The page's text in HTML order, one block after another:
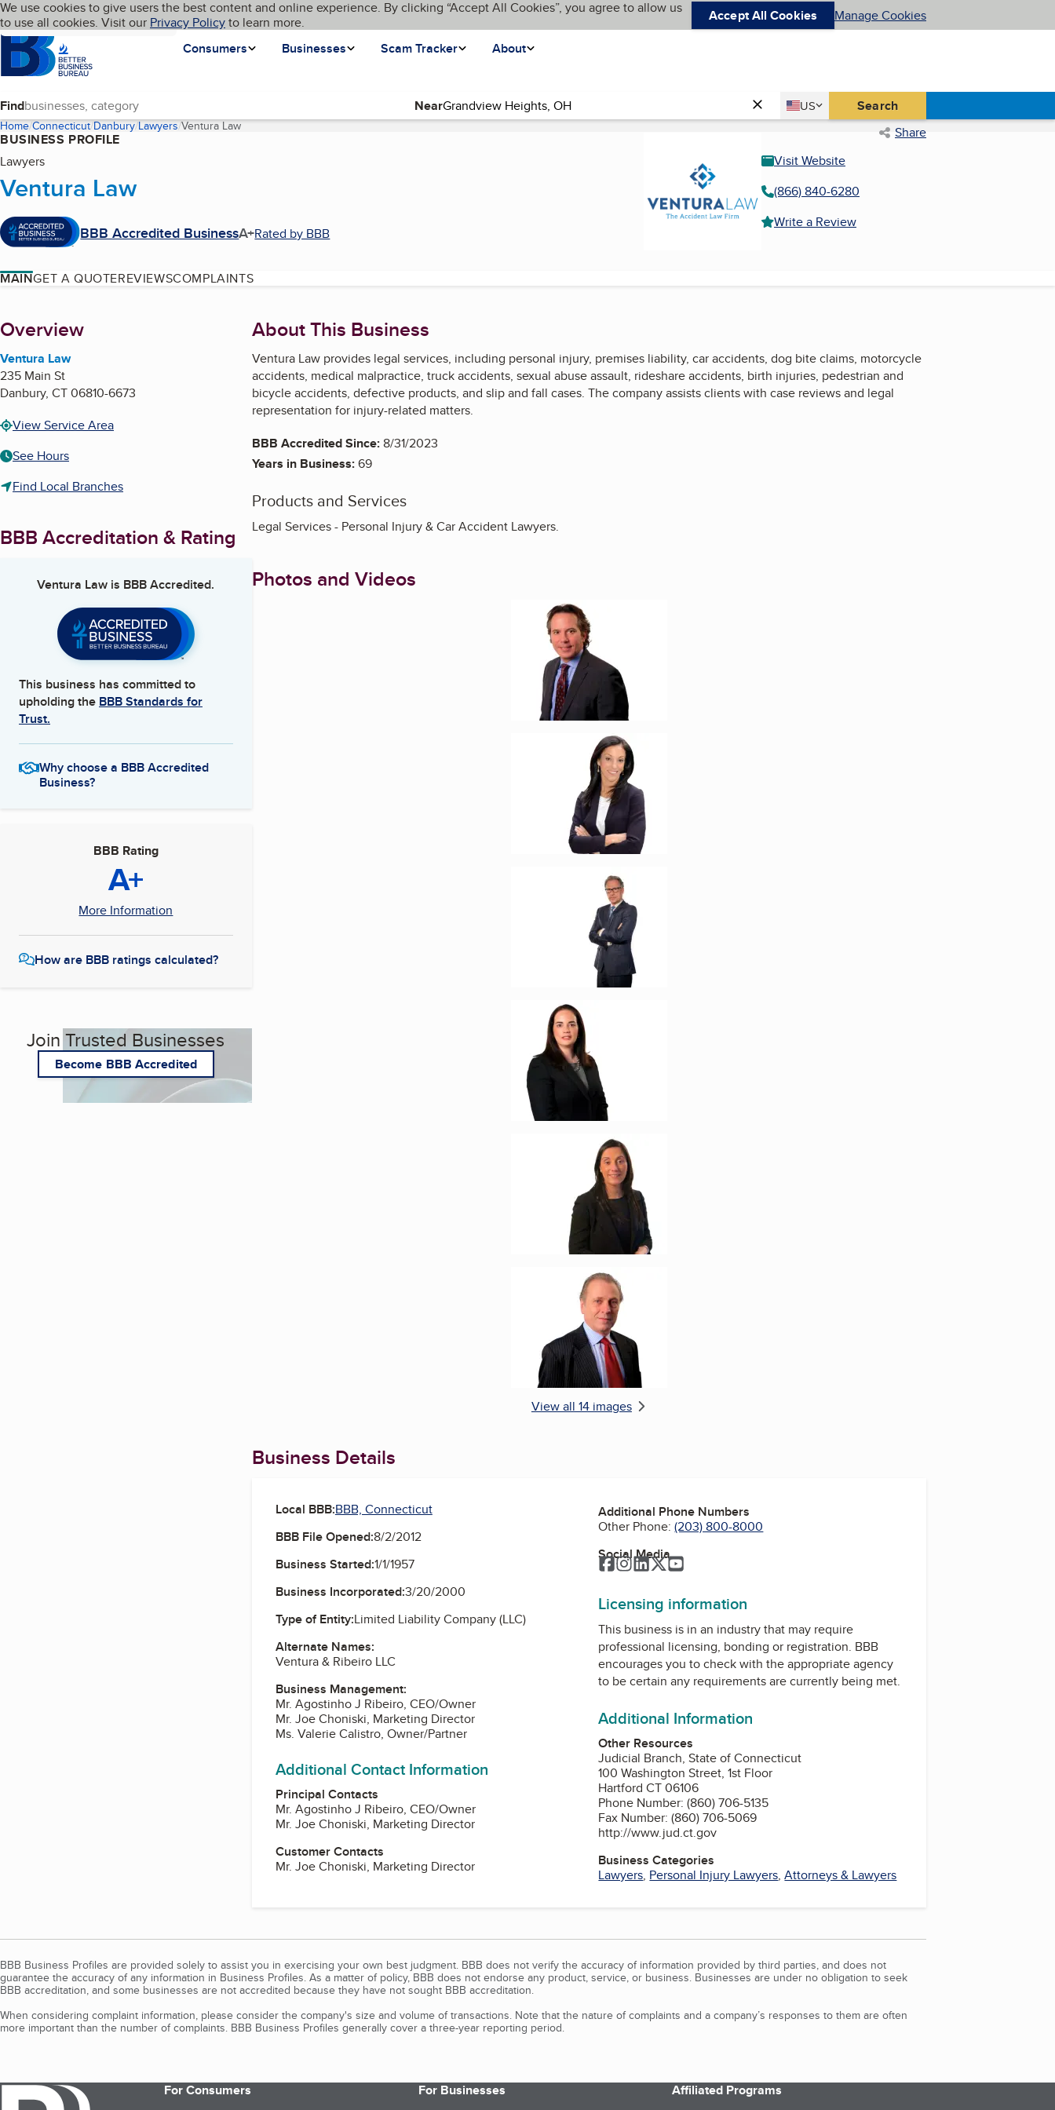
Skip to main content
Cookies on BBB.org
We use cookies to give users the best content and online experience. By clicking “Accept All Cookies”, you agree to allow us
to use all cookies. Visit our Privacy Policyto learn more. Accept All Cookies Manage Cookies
Homepage
Consumers
Businesses Scam Tracker About
Language My BBB
Find Near Country
US
United States Search
Home Connecticut Danbury Lawyers Ventura Law(current page) Share
BUSINESS PROFILE
Lawyers
Ventura Law
BBB Accredited BusinessA+Rated by BBB
Visit Website
(866) 840-6280
Write a Review
MAINGET A QUOTEREVIEWSCOMPLAINTS
About
Overview
Ventura Law
235 Main St
Danbury, CT06810-6673
View Service Area
See Hours
Find Local Branches
BBB Accreditation & Rating
Ventura Law is BBB Accredited.
This business has committed to
upholding the BBB Standards for
Trust.
Why choose a BBB Accredited
Business?
BBB Rating
A+
More Information
How are BBB ratings calculated?
Join Trusted Businesses
Become BBB Accredited
About This Business
Ventura Law provides legal services, including personal injury, premises liability, car accidents, dog bite claims, motorcycle
accidents, medical malpractice, truck accidents, sexual abuse assault, rideshare accidents, birth injuries, pedestrian and
bicycle accidents, defective products, and slip and fall cases. The company assists clients with case reviews and legal
representation for injury-related matters.
BBB Accredited Since:8/31/2023
Years in Business:69
Products and Services
Legal Services - Personal Injury & Car Accident Lawyers.
Photos and Videos
Enlarge image, 2 of 14
Enlarge image, 3 of 14
Enlarge image, 5 of 14
Enlarge image, 6 of 14
View all 14 images
Business Details
Local BBB:BBB, Connecticut
BBB File Opened:8/2/2012
Business Started:1/1/1957
Business Incorporated:3/20/2000
Type of Entity:Limited Liability Company (LLC)
Alternate Names:
Ventura & Ribeiro LLC
Business Management:
Mr. Agostinho J Ribeiro, CEO/Owner
Mr. Joe Choniski, Marketing Director
Ms. Valerie Calistro, Owner/Partner
Additional Contact Information
Principal Contacts
Mr. Agostinho J Ribeiro, CEO/Owner
Mr. Joe Choniski, Marketing Director
Customer Contacts
Mr. Joe Choniski, Marketing Director
Additional Phone Numbers
Other Phone:(203) 800-8000
Social Media
Facebook
Instagram
LinkedIn
Twitter
Licensing information
This business is in an industry that may require
professional licensing, bonding or registration. BBB
encourages you to check with the appropriate agency
to be certain any requirements are currently being met.
Additional Information
Other Resources
Judicial Branch, State of Connecticut
100 Washington Street, 1st Floor
Hartford CT 06106
Phone Number: (860) 706-5135
Fax Number: (860) 706-5069
http://www.jud.ct.gov
Business Categories
Lawyers, Personal Injury Lawyers,Attorneys & Lawyers
BBB Business Profiles are provided solely to assist you in exercising your own best judgment. BBB does not verify the accuracy of information provided by third parties, and does not
guarantee the accuracy of any information in Business Profiles. As a matter of policy, BBB does not endorse any product, service, or business. Businesses are under no obligation to seek
BBB accreditation, and some businesses are not accredited because they have not sought BBB accreditation.
When considering complaint information, please consider the company's size and volume of transactions. Note that the nature of complaints and a company’s responses to them are often
more important than the number of complaints. BBB Business Profiles generally cover a three-year reporting period.
For Consumers
For Businesses
Affiliated Programs